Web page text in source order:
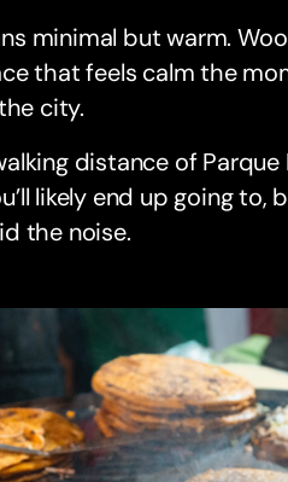
minimal but warm.
that feels calm the
city.
distance of
likely end up going
the noise.